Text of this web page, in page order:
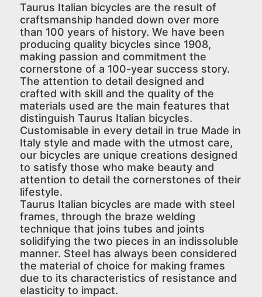
Taurus Italian bicycles are the result of
craftsmanship handed down over more
than 100 years of history. We have been
producing quality bicycles since 1908,
making passion and commitment the
cornerstone of a 100-year success story.
The attention to detail designed and
crafted with skill and the quality of the
materials used are the main features that
distinguish Taurus Italian bicycles.
Customisable in every detail in true Made in
Italy style and made with the utmost care,
our bicycles are unique creations designed
to satisfy those who make beauty and
attention to detail the cornerstones of their
lifestyle.
Taurus Italian bicycles are made with steel
frames, through the braze welding
technique that joins tubes and joints
solidifying the two pieces in an indissoluble
manner. Steel has always been considered
the material of choice for making frames
due to its characteristics of resistance and
elasticity to impact.